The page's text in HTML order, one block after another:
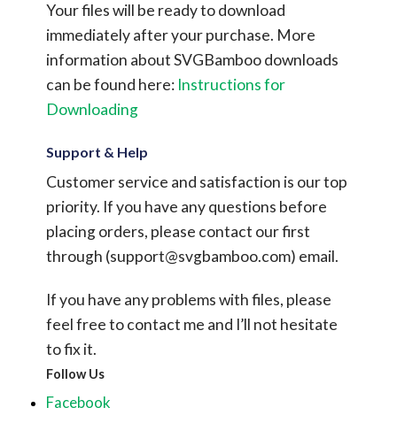
Your files will be ready to download
immediately after your purchase. More
information about SVGBamboo downloads
can be found here: Instructions for
Downloading
Support & Help
Customer service and satisfaction is our top
priority. If you have any questions before
placing orders, please contact our first
through (support@svgbamboo.com) email.
If you have any problems with files, please
feel free to contact me and I’ll not hesitate
to fix it.
Follow Us
Facebook